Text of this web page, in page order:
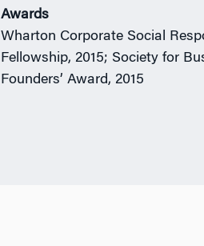
Awards
Wharton Corporate Social
Fellowship, 2015; Society for
Founders’ Award, 2015